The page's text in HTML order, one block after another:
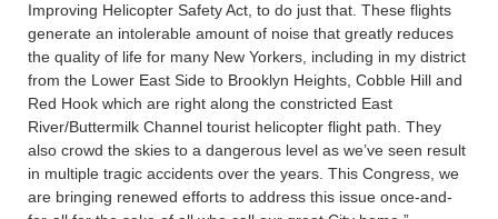
Improving Helicopter Safety Act, to do just that. These flights
generate an intolerable amount of noise that greatly reduces
the quality of life for many New Yorkers, including in my district
from the Lower East Side to Brooklyn Heights, Cobble Hill and
Red Hook which are right along the constricted East
River/Buttermilk Channel tourist helicopter flight path. They
also crowd the skies to a dangerous level as we’ve seen result
in multiple tragic accidents over the years. This Congress, we
are bringing renewed efforts to address this issue once-and-